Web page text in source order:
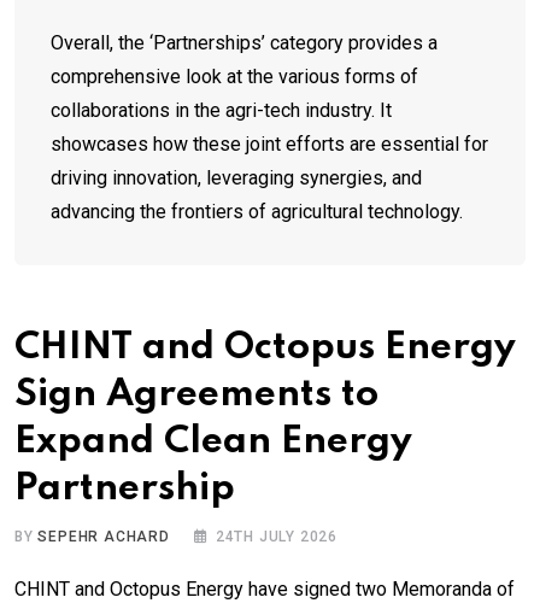
Overall, the ‘Partnerships’ category provides a
comprehensive look at the various forms of
collaborations in the agri-tech industry. It
showcases how these joint efforts are essential for
driving innovation, leveraging synergies, and
advancing the frontiers of agricultural technology.
CHINT and Octopus Energy
Sign Agreements to
Expand Clean Energy
Partnership
BYSEPEHR ACHARD 24TH JULY 2026
CHINT and Octopus Energy have signed two Memoranda of